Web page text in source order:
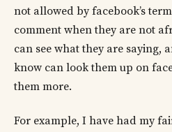
not allowed by facebook’s
comment when they are not
can see what they are saying,
know can look them up on
them more.
For example, I have had my